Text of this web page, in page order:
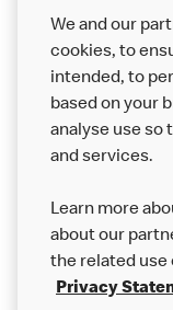
or more lessons.
challenges that
work to life.
Explore resources
We and our
cookies, to
intended, to
based on your
analyse use so
and services.
Learn more
about our
the related use
Privacy